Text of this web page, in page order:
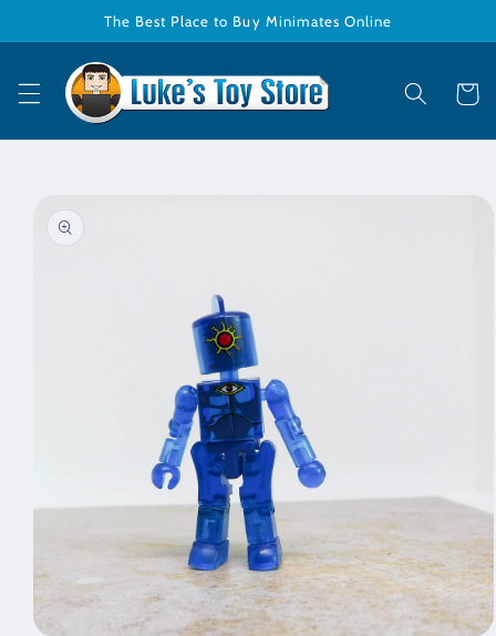
The Best Place to Buy Minimates Online
Cart
information